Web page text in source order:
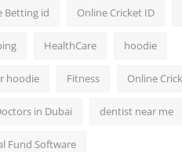
Betting id Online Cricket ID
HealthCare hoodie
hoodie Fitness Online
in Dubai dentist near me
Fund Software